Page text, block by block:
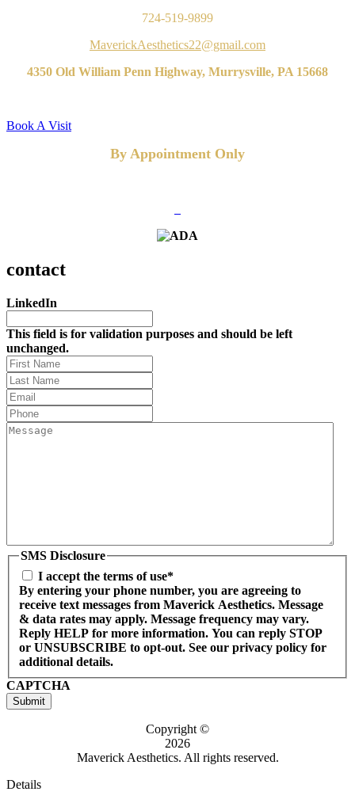
724-519-9899
MaverickAesthetics22@gmail.com
4350 Old William Penn Highway, Murrysville, PA 15668
Book A Visit
By Appointment Only
contact
LinkedIn
This field is for validation purposes and should be left
unchanged.
First
Name
Last
Name(Required)
Email
Phone
Message(Required)
SMS Disclosure
I accept the terms of use*
By entering your phone number, you are agreeing to
receive text messages from Maverick Aesthetics. Message
& data rates may apply. Message frequency may vary.
Reply HELP for more information. You can reply STOP
or UNSUBSCRIBE to opt-out. See our privacy policy for
additional details.
CAPTCHA
Submit
Copyright ©
2026
Maverick Aesthetics. All rights reserved.
Details